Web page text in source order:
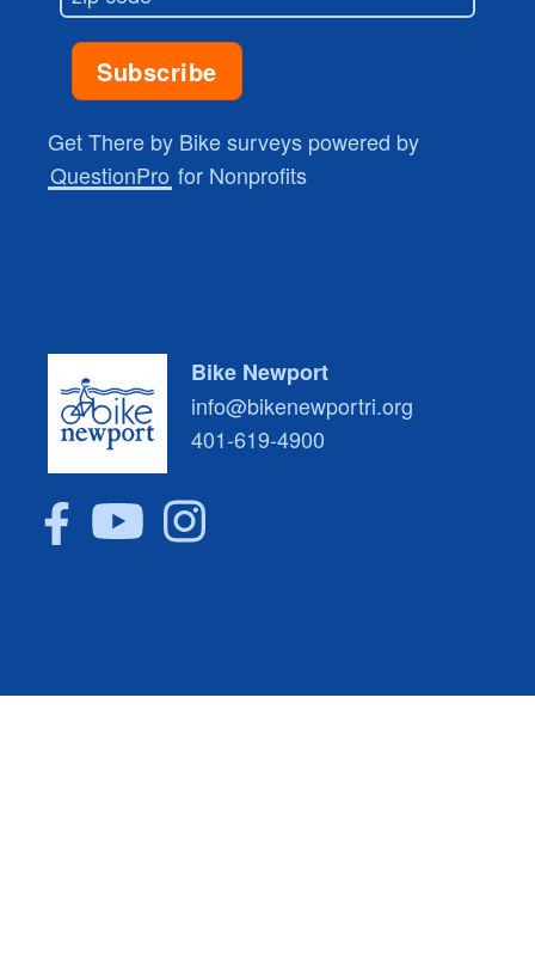
Get There by Bike surveys powered by
QuestionPro for Nonprofits
Bike Newport
info@bikenewportri.org
401-619-4900